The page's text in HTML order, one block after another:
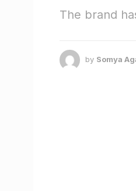
The brand
by Somya